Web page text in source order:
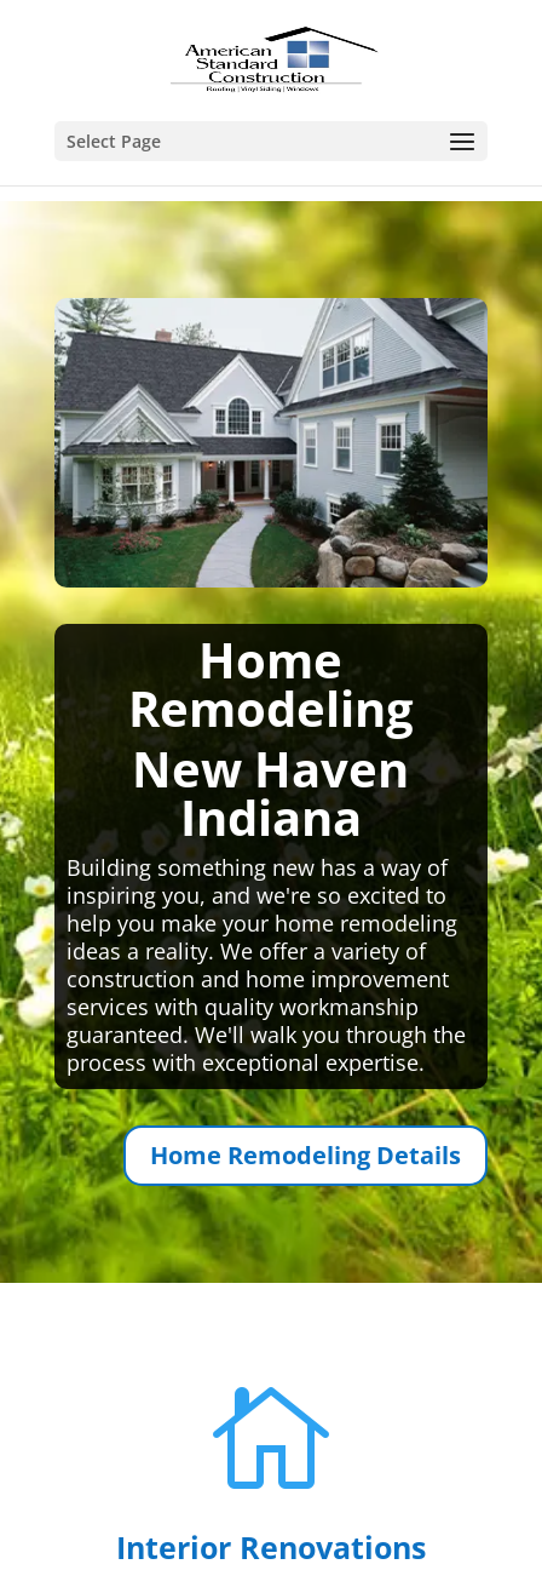
Select Page
Home
Remodeling
New Haven
Indiana
Building something new has a way of
inspiring you, and we're so excited to
help you make your home remodeling
ideas a reality. We offer a variety of
construction and home improvement
services with quality workmanship
guaranteed. We'll walk you through the
process with exceptional expertise.
Home Remodeling Details

Interior Renovations